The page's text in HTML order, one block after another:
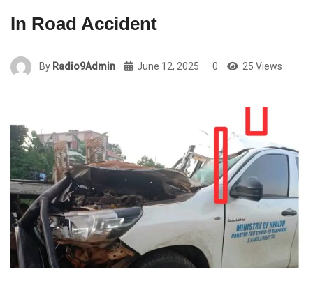
In Road Accident
By Radio9Admin June 12, 2025 0 25 Views